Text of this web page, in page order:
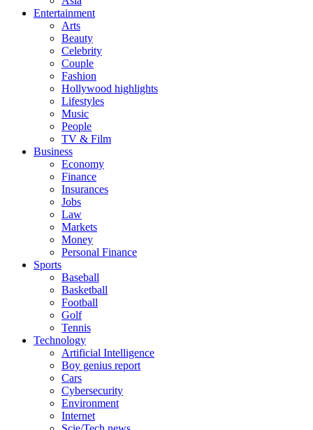
Entertainment
Arts
Beauty
Celebrity
Couple
Fashion
Hollywood highlights
Lifestyles
Music
People
TV & Film
Business
Economy
Finance
Insurances
Jobs
Law
Markets
Money
Personal Finance
Sports
Baseball
Basketball
Football
Golf
Tennis
Technology
Artificial Intelligence
Boy genius report
Cars
Cybersecurity
Environment
Internet